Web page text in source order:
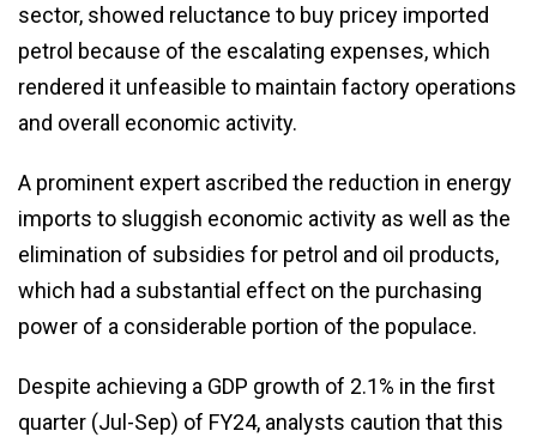
sector, showed reluctance to buy pricey imported
petrol because of the escalating expenses, which
rendered it unfeasible to maintain factory operations
and overall economic activity.
A prominent expert ascribed the reduction in energy
imports to sluggish economic activity as well as the
elimination of subsidies for petrol and oil products,
which had a substantial effect on the purchasing
power of a considerable portion of the populace.
Despite achieving a GDP growth of 2.1% in the first
quarter (Jul-Sep) of FY24, analysts caution that this